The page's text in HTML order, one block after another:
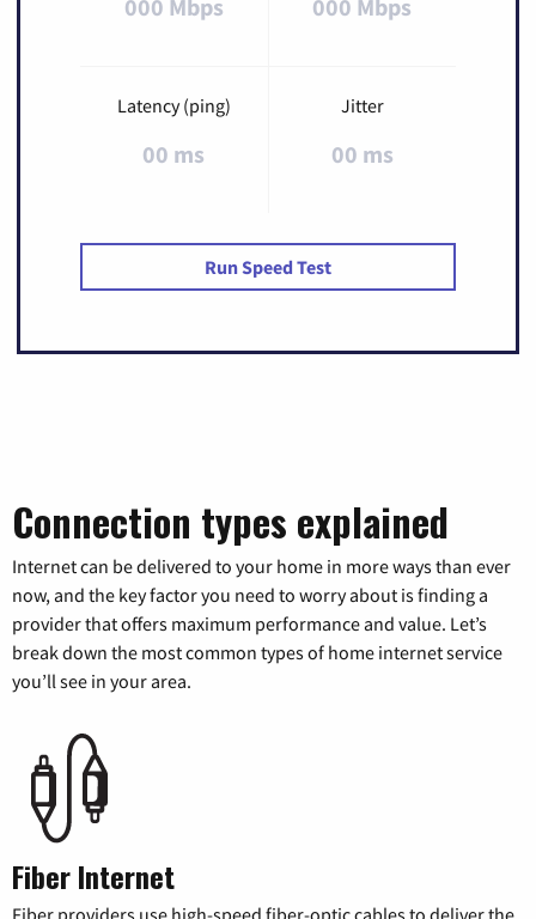
000 Mbps 000 Mbps
Latency (ping)
00 ms
Jitter
00 ms
Run Speed Test
Connection types explained
Internet can be delivered to your home in more ways than ever
now, and the key factor you need to worry about is finding a
provider that offers maximum performance and value. Let’s
break down the most common types of home internet service
you’ll see in your area.
Fiber Internet